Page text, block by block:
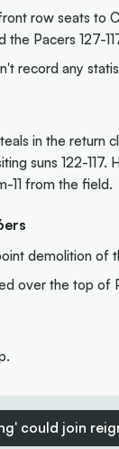
row seats to
Pacers 127-
record any
in the return
suns 122-117.
11 from the field.
demolition of
over the top of
could join